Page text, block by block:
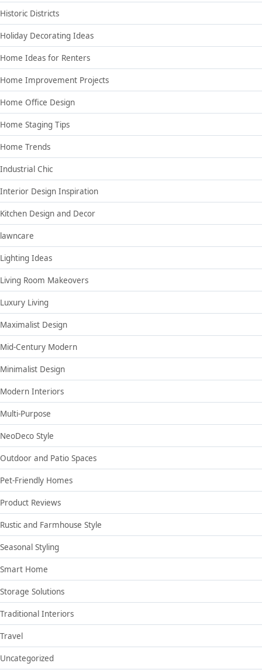
Historic Districts
Holiday Decorating Ideas
Home Ideas for Renters
Home Improvement Projects
Home Office Design
Home Staging Tips
Home Trends
Industrial Chic
Interior Design Inspiration
Kitchen Design and Decor
lawncare
Lighting Ideas
Living Room Makeovers
Luxury Living
Maximalist Design
Mid-Century Modern
Minimalist Design
Modern Interiors
Multi-Purpose
NeoDeco Style
Outdoor and Patio Spaces
Pet-Friendly Homes
Product Reviews
Rustic and Farmhouse Style
Seasonal Styling
Smart Home
Storage Solutions
Traditional Interiors
Travel
Uncategorized